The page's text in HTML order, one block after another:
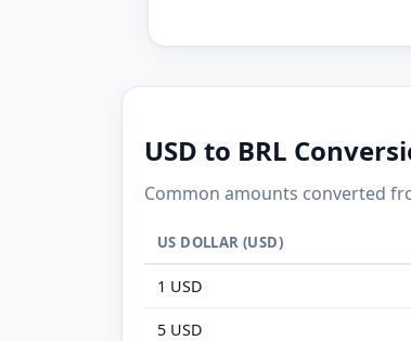
USD to BRL
Common amounts converted
US DOLLAR (USD)
1 USD
5 USD